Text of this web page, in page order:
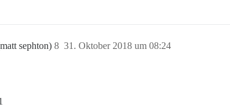
sephton) 31. Oktober 2018 um 08:24
8